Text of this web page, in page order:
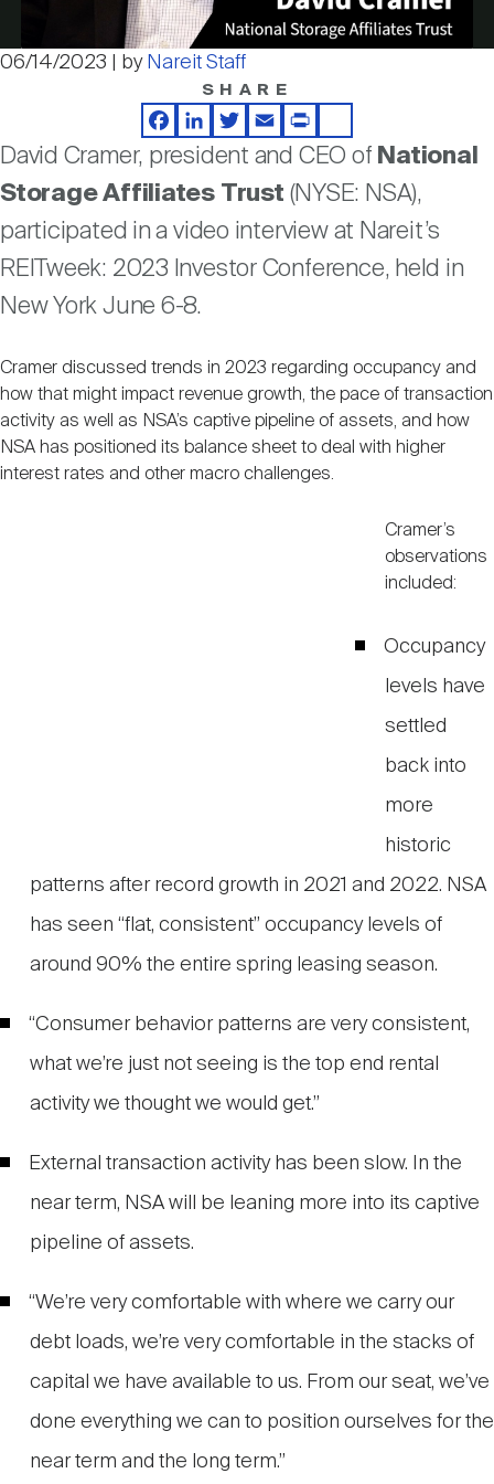
Investor Resources
REIT IR Symposium
Webinars
Nareit Brand
Nareit Foundation
Advocacy
Industry Awards
Advertising
Video
06/14/2023 | by Nareit Staff
SHARE
Facebook
LinkedIn
TwitterEmailPrintShare
David Cramer, president and CEO of National
Storage Affiliates Trust (NYSE: NSA),
participated in a video interview at Nareit’s
REITweek: 2023 Investor Conference, held in
New York June 6-8.
Cramer discussed trends in 2023 regarding occupancy and
how that might impact revenue growth, the pace of transaction
activity as well as NSA’s captive pipeline of assets, and how
NSA has positioned its balance sheet to deal with higher
interest rates and other macro challenges.
Cramer’s
observations
included:
Occupancy
levels have
settled
back into
more
historic
patterns after record growth in 2021 and 2022. NSA
has seen “flat, consistent” occupancy levels of
around 90% the entire spring leasing season.
“Consumer behavior patterns are very consistent,
what we’re just not seeing is the top end rental
activity we thought we would get.”
External transaction activity has been slow. In the
near term, NSA will be leaning more into its captive
pipeline of assets.
“We’re very comfortable with where we carry our
debt loads, we’re very comfortable in the stacks of
capital we have available to us. From our seat, we’ve
done everything we can to position ourselves for the
near term and the long term.”